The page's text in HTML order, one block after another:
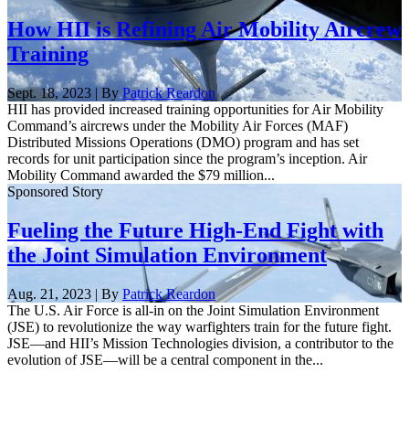
How HII is Refining Air Mobility Aircrew
Training
Sept. 18, 2023 | By Patrick Reardon
HII has provided increased training opportunities for Air Mobility
Command’s aircrews under the Mobility Air Forces (MAF)
Distributed Missions Operations (DMO) program and has set
records for unit participation since the program’s inception. Air
Mobility Command awarded the $79 million...
Sponsored Story
Fueling the Future High-End Fight with
the Joint Simulation Environment
Aug. 21, 2023 | By Patrick Reardon
The U.S. Air Force is all-in on the Joint Simulation Environment
(JSE) to revolutionize the way warfighters train for the future fight.
JSE—and HII’s Mission Technologies division, a contributor to the
evolution of JSE—will be a central component in the...